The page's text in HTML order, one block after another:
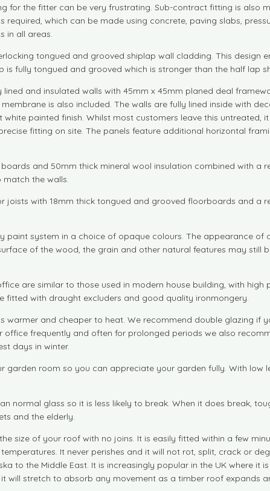
the fitter can be very frustrating. Sub-contract fitting is also
which can be made using concrete, paving slabs,
in all areas.
tongued and grooved shiplap wall cladding. This design
is fully tongued and grooved which is stronger than the half lap
and insulated walls with 45mm x 45mm planed deal
is also included. The walls are fully lined inside with
painted finish. Whilst most customers leave this untreated,
fitting on site. The panels feature additional horizontal
and 50mm thick mineral wool insulation combined with a
the walls.
with 18mm thick tongued and grooved floorboards and a
paint system in a choice of opaque colours. The appearance
of the wood, the grain and other natural features may still
are similar to those used in modern house building, with high
fitted with draught excluders and good quality ironmongery.
and cheaper to heat. We recommend double glazing if
frequently and often for prolonged periods we also
days in winter.
garden room so you can appreciate your garden fully. With low
normal glass so it is less likely to break. When it does break,
and the elderly.
size of your roof with no joins. It is easily fitted within a few
It never perishes and it will not rot, split, crack or
to the Middle East. It is increasingly popular in the UK where
will stretch to absorb any movement as a timber roof expands